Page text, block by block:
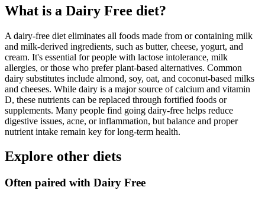
What is a Dairy Free diet?
A dairy-free diet eliminates all foods made from or containing milk
and milk-derived ingredients, such as butter, cheese, yogurt, and
cream. It's essential for people with lactose intolerance, milk
allergies, or those who prefer plant-based alternatives. Common
dairy substitutes include almond, soy, oat, and coconut-based milks
and cheeses. While dairy is a major source of calcium and vitamin
D, these nutrients can be replaced through fortified foods or
supplements. Many people find going dairy-free helps reduce
digestive issues, acne, or inflammation, but balance and proper
nutrient intake remain key for long-term health.
Explore other diets
Often paired with Dairy Free